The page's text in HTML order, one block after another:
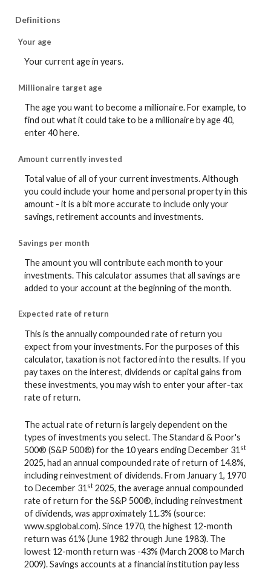
Definitions
Your age
Your current age in years.
Millionaire target age
The age you want to become a millionaire. For example, to
find out what it could take to be a millionaire by age 40,
enter 40 here.
Amount currently invested
Total value of all of your current investments. Although
you could include your home and personal property in this
amount - it is a bit more accurate to include only your
savings, retirement accounts and investments.
Savings per month
The amount you will contribute each month to your
investments. This calculator assumes that all savings are
added to your account at the beginning of the month.
Expected rate of return
This is the annually compounded rate of return you
expect from your investments. For the purposes of this
calculator, taxation is not factored into the results. If you
pay taxes on the interest, dividends or capital gains from
these investments, you may wish to enter your after-tax
rate of return.
The actual rate of return is largely dependent on the
types of investments you select. The Standard & Poor's
500® (S&P 500®) for the 10 years ending December 31 st
2025, had an annual compounded rate of return of 14.8%,
including reinvestment of dividends. From January 1, 1970
to December 31 st 2025, the average annual compounded
rate of return for the S&P 500®, including reinvestment
of dividends, was approximately 11.3% (source:
www.spglobal.com). Since 1970, the highest 12-month
return was 61% (June 1982 through June 1983). The
lowest 12-month return was -43% (March 2008 to March
2009). Savings accounts at a financial institution pay less